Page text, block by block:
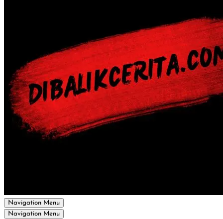
Navigation Menu
Navigation Menu